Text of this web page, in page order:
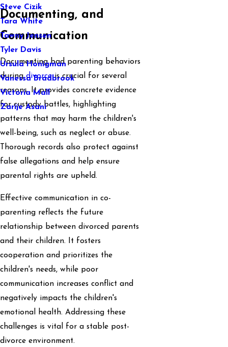
Steve Cizik
Tara White
Tawny Jensen
Tyler Davis
Ursula Honigman
Vanessa Bradbrook
Victoria Mall
Zarije Asani
Documenting, and
Communication
Documenting bad parenting behaviors
duringdivorceis crucial for several
reasons. It provides concrete evidence
for custody battles, highlighting
patterns that may harm the children's
well-being, such as neglect or abuse.
Thorough records also protect against
false allegations and help ensure
parental rights are upheld.
Effective communication in co-
parenting reflects the future
relationship between divorced parents
and their children. It fosters
cooperation and prioritizes the
children's needs, while poor
communication increases conflict and
negatively impacts the children's
emotional health. Addressing these
challenges is vital for a stable post-
divorce environment.